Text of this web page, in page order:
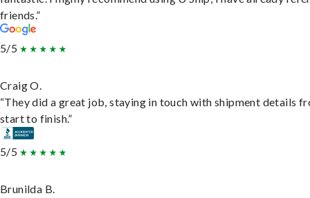
friends.”
5/5
Craig O.
“They did a great job, staying in touch with shipment details
start to finish.”
5/5
Brunilda B.